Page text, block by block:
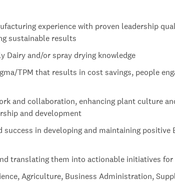
experience with proven leadership
sustainable results
Dairy and/or spray drying knowledge
TPM that results in cost savings, people
and collaboration, enhancing plant culture
and development
in developing and maintaining positive
translating them into actionable initiatives
Agriculture, Business Administration,